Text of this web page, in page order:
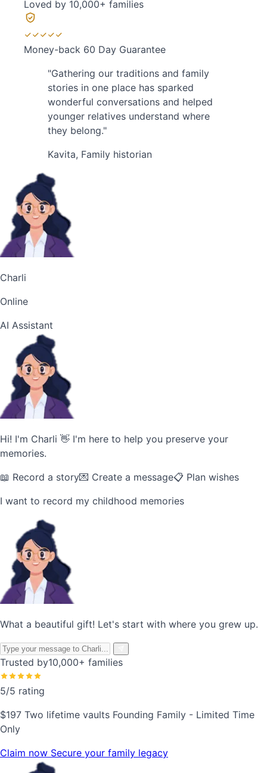
Loved by 10,000+ families
Money-back 60 Day Guarantee
"Gathering our traditions and family
stories in one place has sparked
wonderful conversations and helped
younger relatives understand where
they belong."
Kavita, Family historian
Charli
Online
AI Assistant
Hi! I'm Charli 👋 I'm here to help you preserve your
memories.
📖 Record a story💌 Create a message📋 Plan wishes
I want to record my childhood memories
What a beautiful gift! Let's start with where you grew up.
Trusted by10,000+ families
5/5 rating
$197 Two lifetime vaults Founding Family - Limited Time
Only
Claim now Secure your family legacy